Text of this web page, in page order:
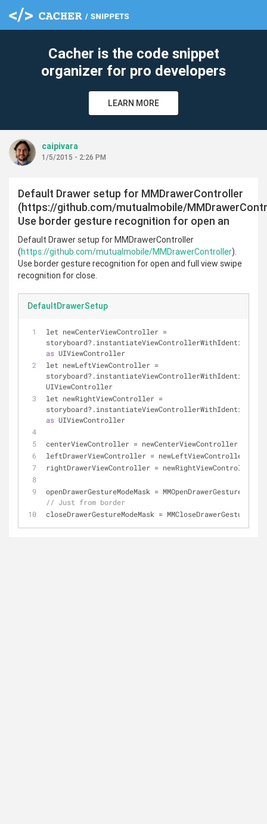
Cacher is the code snippet
organizer for pro developers
LEARN MORE
caipivara
1/5/2015 - 2:26 PM
Default Drawer setup for MMDrawerController
(https://github.com/mutualmobile/
Use border gesture recognition for open an
Default Drawer setup for MMDrawerController
(https://github.com/mutualmobile/MMDrawerController).
Use border gesture recognition for open and full view swipe
recognition for close.
DefaultDrawerSetup
let newCenterViewController =
storyboard?.instantiateViewControllerWithIdentifier(
as UIViewController
let newLeftViewController =
storyboard?.instantiateViewControllerWithIdentifier(
UIViewController
let newRightViewController =
storyboard?.instantiateViewControllerWithIdentifier(
as UIViewController
centerViewController = newCenterViewController
leftDrawerViewController = newLeftViewController
rightDrawerViewController = newRightViewController
openDrawerGestureModeMask =
// Just from border
closeDrawerGestureModeMask =